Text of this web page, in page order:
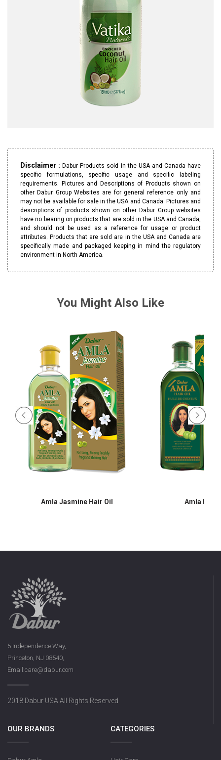
Disclaimer :Dabur Products sold in the USA and Canada have
specific formulations, specific usage and specific labeling
requirements. Pictures and Descriptions of Products shown on
other Dabur Group Websites are for general reference only and
may not be available for sale in the USA and Canada. Pictures and
descriptions of products shown on other Dabur Group websites
have no bearing on products that are sold in the USA and Canada,
and should not be used as a reference for usage or product
attributes. Products that are sold are in the USA and Canada are
specifically made and packaged keeping in mind the regulatory
environment in North America.
You Might Also Like
Amla Jasmine Hair Oil Amla Hair
5 Independence Way,
Princeton, NJ 08540,
Email:care@dabur.com
2018 Dabur USA All Rights Reserved
OUR BRANDS CATEGORIES